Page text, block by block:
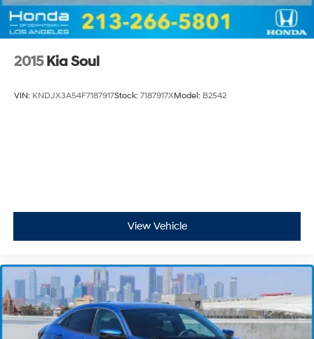
2015 Kia Soul
VIN: KNDJX3A54F7187917Stock: 7187917XModel: B2542
View Vehicle